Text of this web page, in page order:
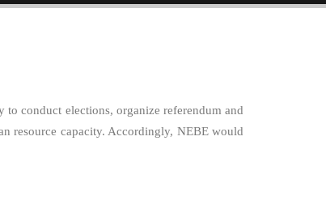
conduct elections, organize referendum and
resource capacity. Accordingly, NEBE would